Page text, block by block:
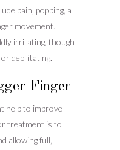
pain, popping, a
movement.
irritating, though
debilitating.
Finger
help to improve
treatment is to
allowing full,